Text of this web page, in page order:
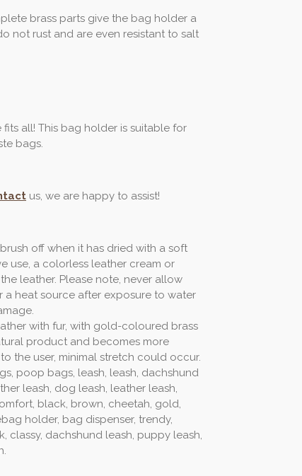
brass parts give the bag holder a
not rust and are even resistant to salt
all! This bag holder is suitable for
bags.
us, we are happy to assist!
off when it has dried with a soft
use, a colorless leather cream or
leather. Please note, never allow
heat source after exposure to water
with fur, with gold-coloured brass
product and becomes more
the user, minimal stretch could occur.
poop bags, leash, leash, dachshund
leash, dog leash, leather leash,
black, brown, cheetah, gold,
holder, bag dispenser, trendy,
classy, dachshund leash, puppy leash,